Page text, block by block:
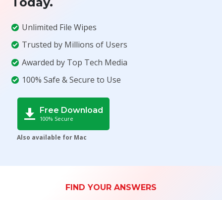
Unlimited File Wipes
Trusted by Millions of Users
Awarded by Top Tech Media
100% Safe & Secure to Use
Free Download
100% Secure
Also available for Mac
FIND YOUR ANSWERS